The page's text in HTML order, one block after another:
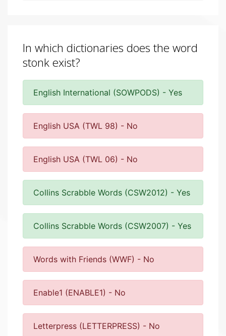
In which dictionaries does the word
stonk exist?
English International (SOWPODS) - Yes
English USA (TWL 98) - No
English USA (TWL 06) - No
Collins Scrabble Words (CSW2012) - Yes
Collins Scrabble Words (CSW2007) - Yes
Words with Friends (WWF) - No
Enable1 (ENABLE1) - No
Letterpress (LETTERPRESS) - No